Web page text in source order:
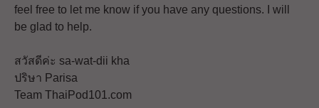
feel free to let me know if you have any questions. I will
be glad to help.
สวัสดีค่ะ sa-wat-dii kha
ปริษา Parisa
Team ThaiPod101.com